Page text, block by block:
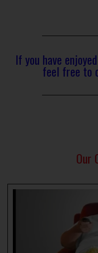
If you have
feel free to
Our